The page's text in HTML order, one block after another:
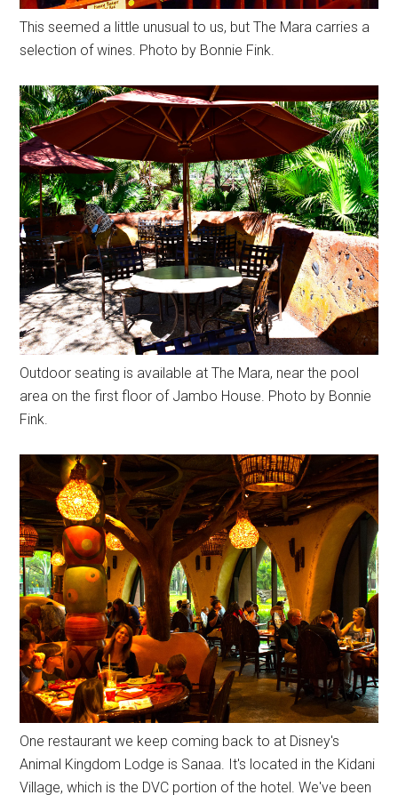
This seemed a little unusual to us, but The Mara carries a
selection of wines. Photo by Bonnie Fink.
Outdoor seating is available at The Mara, near the pool
area on the first floor of Jambo House. Photo by Bonnie
Fink.
One restaurant we keep coming back to at Disney's
Animal Kingdom Lodge is Sanaa. It's located in the Kidani
Village, which is the DVC portion of the hotel. We've been